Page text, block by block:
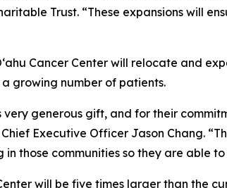
Trust. “These expansions will
Cancer Center will relocate and
growing number of patients.
generous gift, and for their
Executive Officer Jason Chang.
those communities so they are able
will be five times larger than the